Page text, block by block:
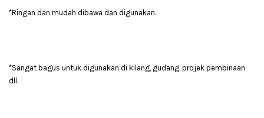
*Ringan dan mudah dibawa dan digunakan.
*Sangat bagus untuk digunakan di kilang, gudang, projek pembinaan
dll.